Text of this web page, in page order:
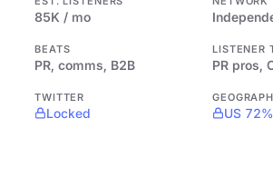
85K / mo
BEATS
PR, comms, B2B
LISTENER
PR pros,
TWITTER
Locked US